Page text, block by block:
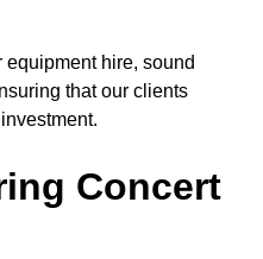
hire, sound
that our clients
Concert